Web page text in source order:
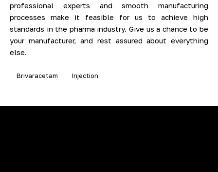
professional experts and smooth manufacturing
processes make it feasible for us to achieve high
standards in the pharma industry. Give us a chance to be
your manufacturer, and rest assured about everything
else.
Brivaracetam Injection